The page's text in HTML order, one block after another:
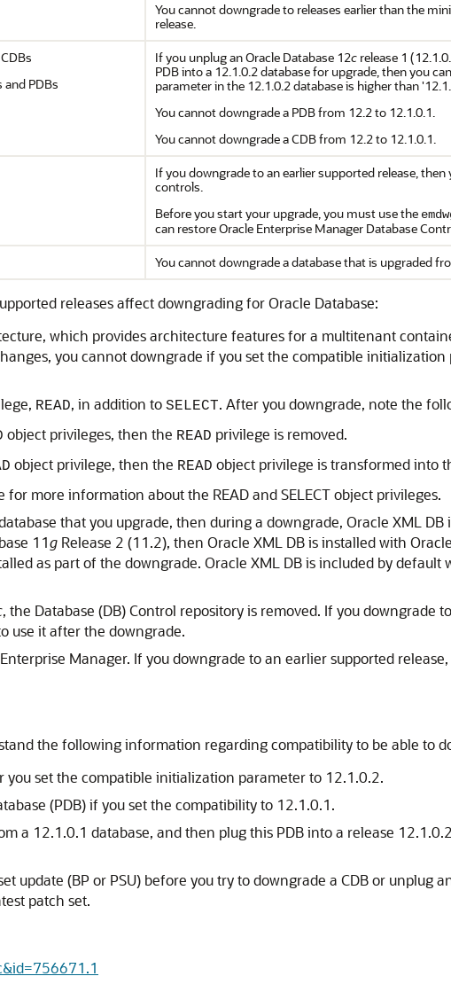
You cannot downgrade to releases earlier than the
release.
and PDBs
If you unplug an Oracle Database 12c release 1
PDB into a 12.1.0.2 database for upgrade, then you
parameter in the 12.1.0.2 database is higher than
You cannot downgrade a PDB from 12.2 to 12.1.0.1.
You cannot downgrade a CDB from 12.2 to 12.1.0.1.
If you downgrade to an earlier supported release,
controls.
Before you start your upgrade, you must use the
can restore Oracle Enterprise Manager Database
You cannot downgrade a database that is upgraded
releases affect downgrading for Oracle Database:
which provides architecture features for a multitenant
you cannot downgrade if you set the compatible
READ, in addition to SELECT. After you downgrade, note the
object privileges, then the READ privilege is removed.
object privilege, then the READ object privilege is transformed into
for more information about the READ and SELECT object privileges.
that you upgrade, then during a downgrade, Oracle XML
11g Release 2 (11.2), then Oracle XML DB is installed with
as part of the downgrade. Oracle XML DB is included by default
, the Database (DB) Control repository is removed. If you downgrade
use it after the downgrade.
Manager. If you downgrade to an earlier supported
the following information regarding compatibility to be able to
you set the compatible initialization parameter to 12.1.0.2.
(PDB) if you set the compatibility to 12.1.0.1.
a 12.1.0.1 database, and then plug this PDB into a release
update (BP or PSU) before you try to downgrade a CDB or unplug
patch set.